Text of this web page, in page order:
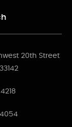
20th Street